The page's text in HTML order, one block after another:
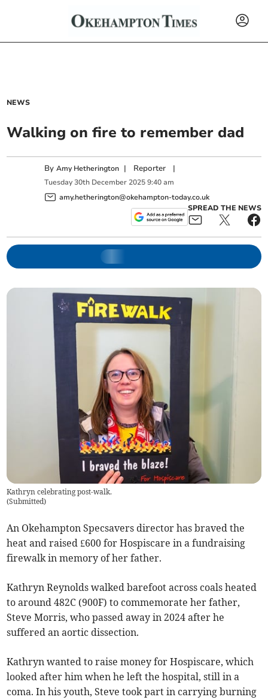
NEWS
Walking on fire to remember dad
ByAmy Hetherington | Reporter |
Tuesday 30th December 2025 9:40 am
amy.hetherington@okehampton-today.co.uk
SPREAD THE NEWS
Kathryn celebrating post-walk.
(Submitted)
An Okehampton Specsavers director has braved the
heat and raised £600 for Hospiscare in a fundraising
firewalk in memory of her father.
Kathryn Reynolds walked barefoot across coals heated
to around 482C (900F) to commemorate her father,
Steve Morris, who passed away in 2024 after he
suffered an aortic dissection.
Kathryn wanted to raise money for Hospiscare, which
looked after him when he left the hospital, still in a
coma. In his youth, Steve took part in carrying burning